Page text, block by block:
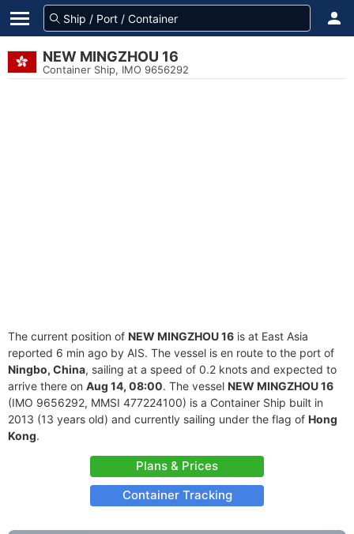
NEW MINGZHOU 16
Container Ship, IMO 9656292
The current position of NEW MINGZHOU 16 is at East Asia
reported 6 min ago by AIS. The vessel is en route to the port of
Ningbo, China, sailing at a speed of 0.2 knots and expected to
arrive there on Aug 14, 08:00. The vessel NEW MINGZHOU 16
(IMO 9656292, MMSI 477224100) is a Container Ship built in
2013 (13 years old) and currently sailing under the flag of Hong
Kong.
Plans & Prices
Container Tracking